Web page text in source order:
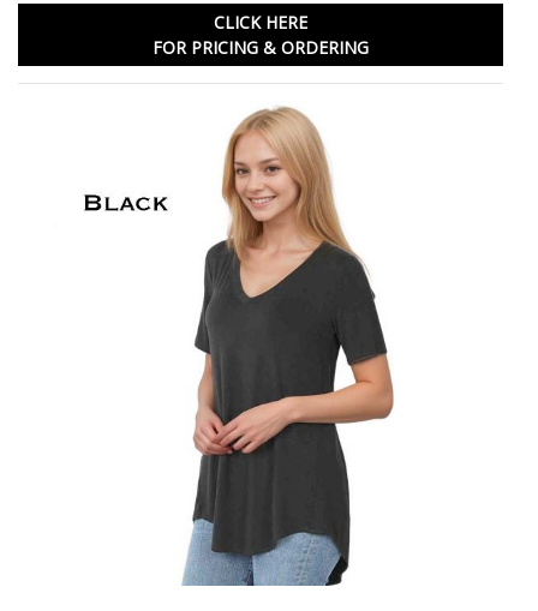
CLICK HERE
FOR PRICING & ORDERING